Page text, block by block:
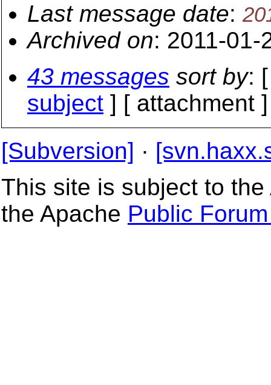
Last message date:
Archived on: 2011-01-
43 messages sort by:
subject ] [ attachment ]
[Subversion] ·
This site is subject to
the Apache Public